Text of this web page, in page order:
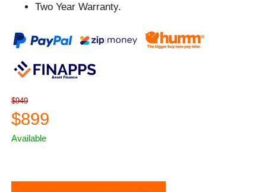
Two Year Warranty.
$949
$899
Available